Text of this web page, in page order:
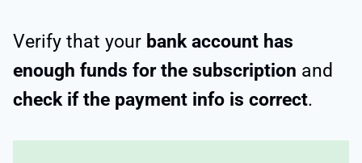
Verify that your bank account has
enough funds for the subscription and
check if the payment info is correct.